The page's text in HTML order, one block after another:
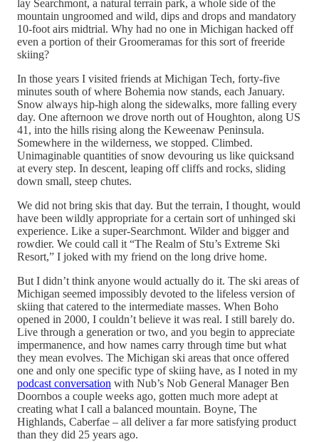
lay Searchmont, a natural terrain park, a whole side of the
mountain ungroomed and wild, dips and drops and mandatory
10-foot airs midtrial. Why had no one in Michigan hacked off
even a portion of their Groomeramas for this sort of freeride
skiing?
In those years I visited friends at Michigan Tech, forty-five
minutes south of where Bohemia now stands, each January.
Snow always hip-high along the sidewalks, more falling every
day. One afternoon we drove north out of Houghton, along US
41, into the hills rising along the Keweenaw Peninsula.
Somewhere in the wilderness, we stopped. Climbed.
Unimaginable quantities of snow devouring us like quicksand
at every step. In descent, leaping off cliffs and rocks, sliding
down small, steep chutes.
We did not bring skis that day. But the terrain, I thought, would
have been wildly appropriate for a certain sort of unhinged ski
experience. Like a super-Searchmont. Wilder and bigger and
rowdier. We could call it “The Realm of Stu’s Extreme Ski
Resort,” I joked with my friend on the long drive home.
But I didn’t think anyone would actually do it. The ski areas of
Michigan seemed impossibly devoted to the lifeless version of
skiing that catered to the intermediate masses. When Boho
opened in 2000, I couldn’t believe it was real. I still barely do.
Live through a generation or two, and you begin to appreciate
impermanence, and how names carry through time but what
they mean evolves. The Michigan ski areas that once offered
one and only one specific type of skiing have, as I noted in my
podcast conversation with Nub’s Nob General Manager Ben
Doornbos a couple weeks ago, gotten much more adept at
creating what I call a balanced mountain. Boyne, The
Highlands, Caberfae – all deliver a far more satisfying product
than they did 25 years ago.